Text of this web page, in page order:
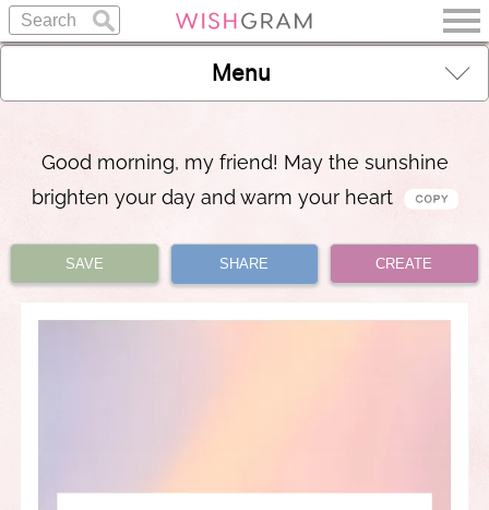
Menu
Good morning, my friend! May the sunshine
brighten your day and warm your heart
SAVE SHARE CREATE